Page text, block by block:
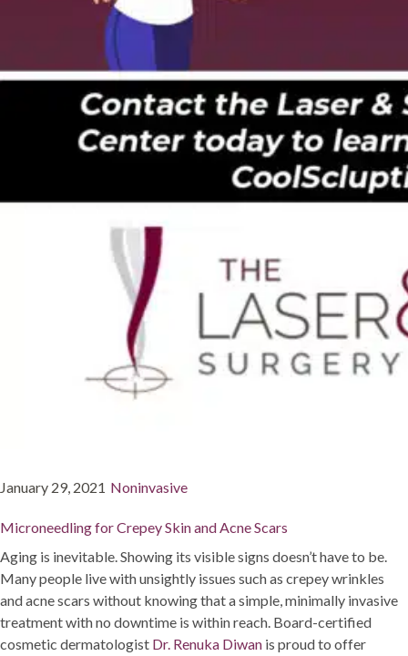
Posted
January 29, 2021 Categories
Noninvasive
Microneedling for Crepey Skin and Acne Scars
Aging is inevitable. Showing its visible signs doesn’t have to be.
Many people live with unsightly issues such as crepey wrinkles
and acne scars without knowing that a simple, minimally invasive
treatment with no downtime is within reach. Board-certified
cosmetic dermatologist Dr. Renuka Diwan is proud to offer